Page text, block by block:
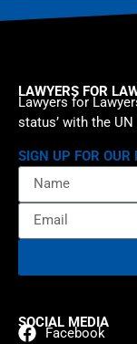
LAWYERS FOR
Lawyers for
status’ with the
SIGN UP FOR OUR
SOCIAL MEDIA
Facebook